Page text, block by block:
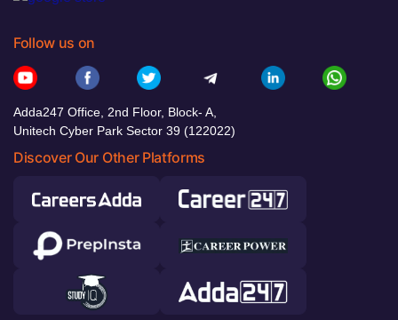
Follow us on
Adda247 Office, 2nd Floor, Block- A,
Unitech Cyber Park Sector 39 (122022)
Discover Our Other Platforms